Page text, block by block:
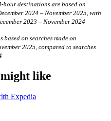
destinations are based on
2024 – November 2025, with
2023 – November 2024
on searches made on
2025, compared to searches
like
Expedia